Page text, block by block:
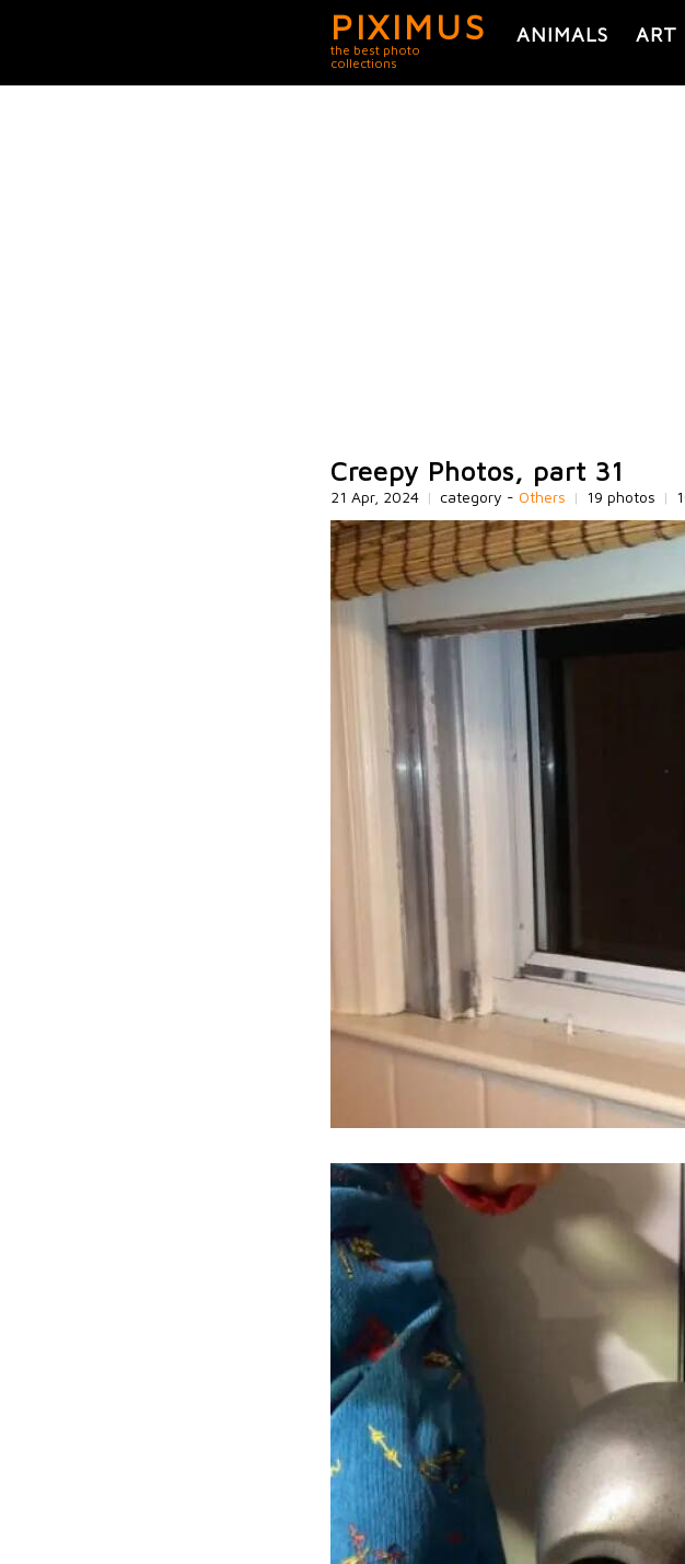
PIXIMUS
the best photo
collections
ANIMALS ART
Creepy Photos, part 31
21 Apr, 2024 | category - Others | 19 photos |